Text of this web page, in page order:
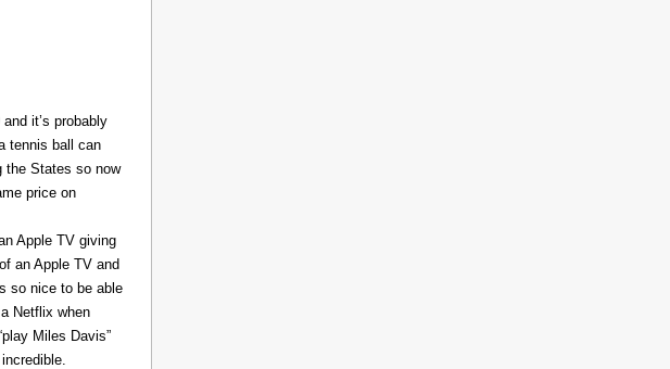
it’s probably
tennis ball can
the States so now
price on
Apple TV giving
an Apple TV and
so nice to be able
Netflix when
Miles Davis”